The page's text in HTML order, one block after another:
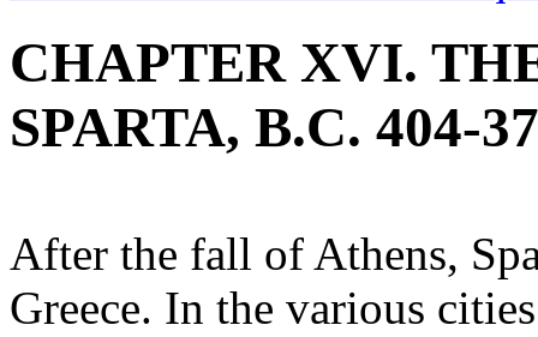
CHAPTER XVI.
SPARTA, B.C. 404-
After the fall of Athens,
Greece. In the various